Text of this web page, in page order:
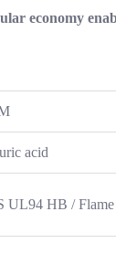
economy
acid
UL94 HB / Flame